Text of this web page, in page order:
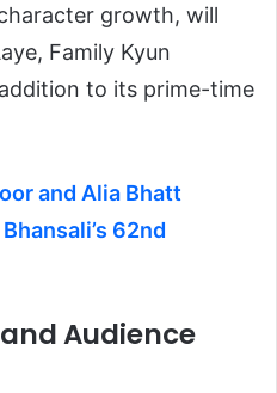
growth, will
Family Kyun
to its prime-time
and Alia Bhatt
62nd
Audience